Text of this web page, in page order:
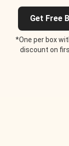
Get Free
*One per box
discount on